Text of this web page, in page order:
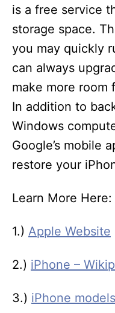
is a free service
storage space.
you may quickly
can always
make more room
In addition to
Windows
Google’s mobile
restore your
Learn More Here:
1.) Apple Website
2.) iPhone –
3.) iPhone models